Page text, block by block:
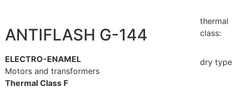
ANTIFLASH G-144
ELECTRO-ENAMEL
Motors and transformers
Thermal Class F
thermal
class:
dry type